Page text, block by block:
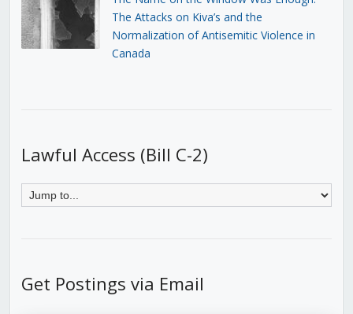
The Attacks on Kiva’s and the
Normalization of Antisemitic Violence in
Canada
Lawful Access (Bill C-2)
Get Postings via Email